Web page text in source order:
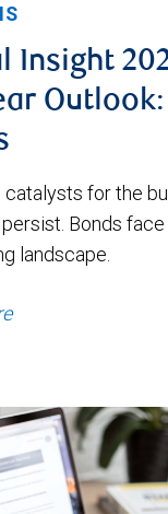
Insight
catalysts for the
Bonds face
landscape.